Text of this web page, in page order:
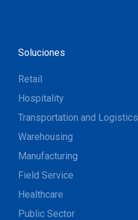
Soluciones
Retail
Hospitality
Transportation and Logistics
Warehousing
Manufacturing
Field Service
Healthcare
Public Sector